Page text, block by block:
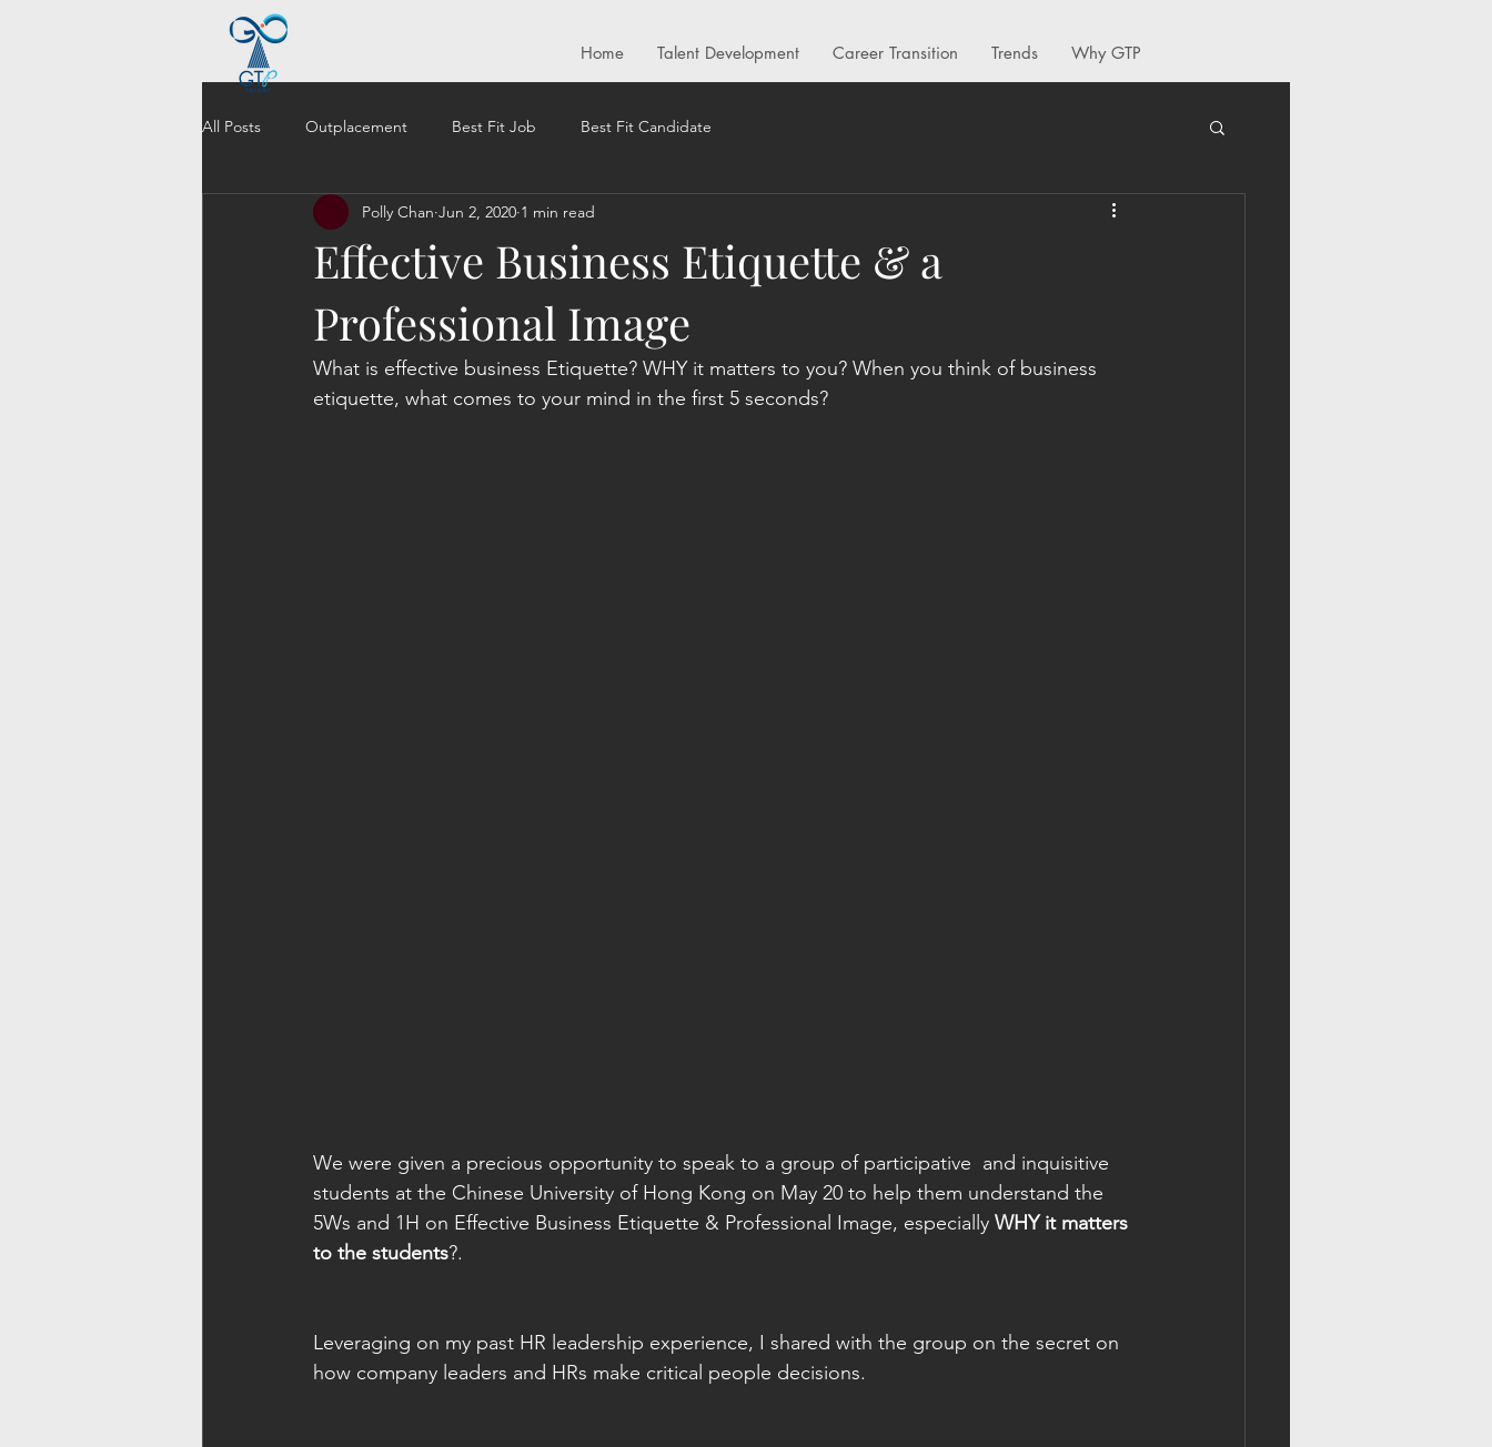
Home Talent Development Career Transition Trends Why GTP
All Posts Outplacement Best Fit Job Best Fit Candidate
Effective Business Etiquette & a
Professional Image
Polly Chan Jun 2, 2020 1 min read
What is effective business Etiquette? WHY it matters to you? When you think of business
etiquette, what comes to your mind in the first 5 seconds?
We were given a precious opportunity to speak to a group of participative  and inquisitive
students at the Chinese University of Hong Kong on May 20 to help them understand the
5Ws and 1H on Effective Business Etiquette & Professional Image, especially WHY it matters
to the students?.
Leveraging on my past HR leadership experience, I shared with the group on the secret on
how company leaders and HRs make critical people decisions.